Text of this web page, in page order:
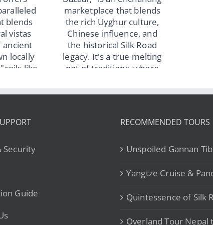
Xinjiang
Explore
Turpan,
& Iconic
– from
to Roof of the World
– from US$890
Security
Guide
RECOMMENDED TOURS
Unspoiled Gannan
Yangtze Cruise &
Quintessence of Silk
Overland Tour Nepal